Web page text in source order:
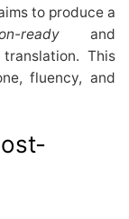
to produce a
readyand
This
fluency, and